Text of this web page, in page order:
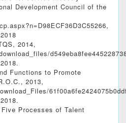
Development Council of the
2014,
Functions to Promote
2013,
Processes of Talent